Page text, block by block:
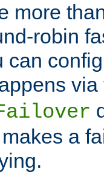
more
robin
can
a